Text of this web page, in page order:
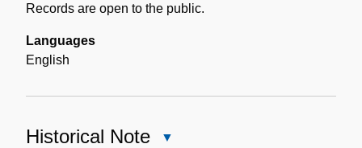
Records are open to the public.
Languages
English
Historical Note